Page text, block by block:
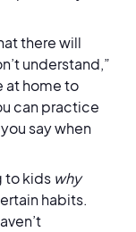
there will
understand,”
at home to
can practice
say when
to kids why
habits.